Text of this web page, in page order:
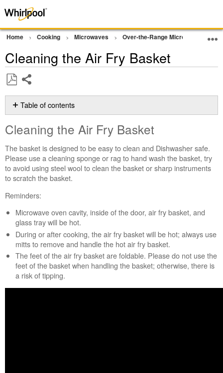
Home Cooking Microwaves Over-the-Range Microwave
Cleaning the Air Fry Basket
as
PDF
Table of contents
the
Fry
Basket
Still
need
help?
us or
schedule
service.
United
States
Canada
Interested
in
Cleaning the Air Fry Basket
The basket is designed to be easy to clean and Dishwasher safe.
Please use a cleaning sponge or rag to hand wash the basket, try
to avoid using steel wool to clean the basket or sharp instruments
to scratch the basket.
Reminders:
Microwave oven cavity, inside of the door, air fry basket, and
glass tray will be hot.
During or after cooking, the air fry basket will be hot; always use
mitts to remove and handle the hot air fry basket.
The feet of the air fry basket are foldable. Please do not use the
feet of the basket when handling the basket; otherwise, there is
a risk of tipping.